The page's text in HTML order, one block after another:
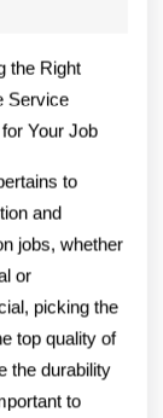
the Right
Service
Your Job
to
and
jobs, whether
or
picking the
top quality of
the durability
to